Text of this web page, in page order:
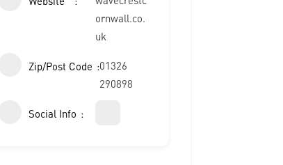
ornwall.co.
uk
Zip/Post Code 01326
290898
Social Info